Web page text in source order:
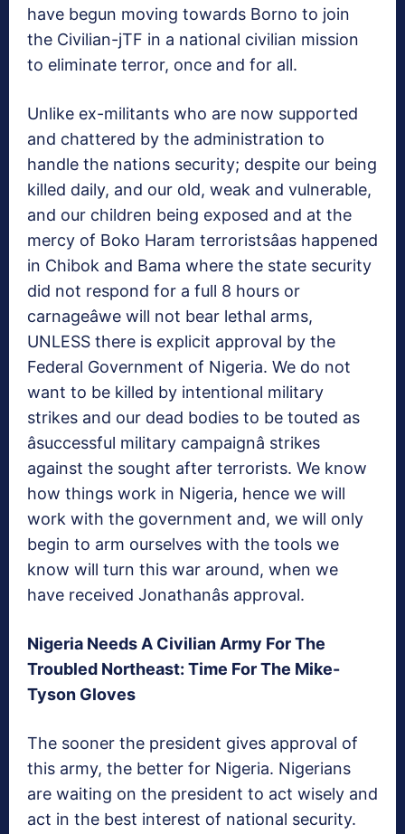
have begun moving towards Borno to join
the Civilian-jTF in a national civilian mission
to eliminate terror, once and for all.
Unlike ex-militants who are now supported
and chattered by the administration to
handle the nations security; despite our being
killed daily, and our old, weak and vulnerable,
and our children being exposed and at the
mercy of Boko Haram terroristsâas happened
in Chibok and Bama where the state security
did not respond for a full 8 hours or
carnageâwe will not bear lethal arms,
UNLESS there is explicit approval by the
Federal Government of Nigeria. We do not
want to be killed by intentional military
strikes and our dead bodies to be touted as
âsuccessful military campaignâ strikes
against the sought after terrorists. We know
how things work in Nigeria, hence we will
work with the government and, we will only
begin to arm ourselves with the tools we
know will turn this war around, when we
have received Jonathanâs approval.
Nigeria Needs A Civilian Army For The
Troubled Northeast: Time For The Mike-
Tyson Gloves
The sooner the president gives approval of
this army, the better for Nigeria. Nigerians
are waiting on the president to act wisely and
act in the best interest of national security.